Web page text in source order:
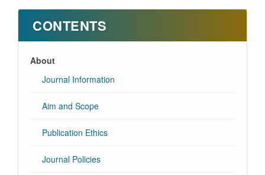
CONTENTS
About
Journal Information
Aim and Scope
Publication Ethics
Journal Policies